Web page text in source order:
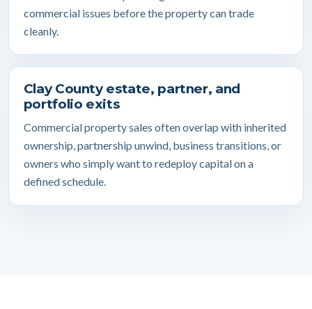
commercial issues before the property can trade
cleanly.
Clay County estate, partner, and
portfolio exits
Commercial property sales often overlap with inherited
ownership, partnership unwind, business transitions, or
owners who simply want to redeploy capital on a
defined schedule.